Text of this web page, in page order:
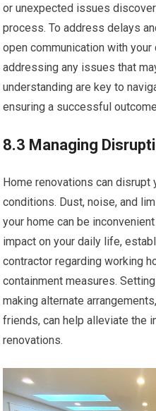
or unexpected issues
process. To address delays
open communication with
addressing any issues that
understanding are key to
ensuring a successful
8.3 Managing
Home renovations can disrupt
conditions. Dust, noise, and
your home can be
impact on your daily life,
contractor regarding working
containment measures.
making alternate
friends, can help alleviate the
renovations.